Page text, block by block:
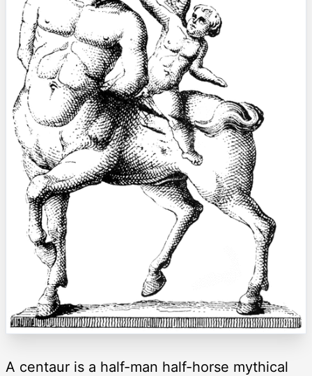
A centaur is a half-man half-horse mythical